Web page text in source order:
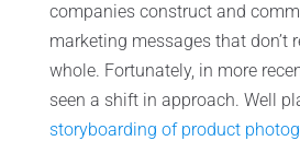
companies construct and
marketing messages that don’t
whole. Fortunately, in more
seen a shift in approach. Well
storyboarding of product